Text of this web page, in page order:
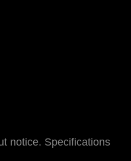
notice. Specifications